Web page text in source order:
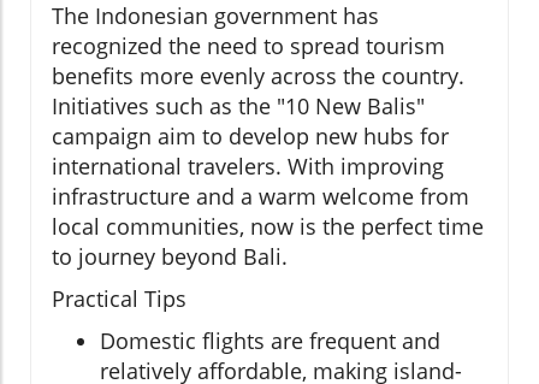
The Indonesian government has
recognized the need to spread tourism
benefits more evenly across the country.
Initiatives such as the "10 New Balis"
campaign aim to develop new hubs for
international travelers. With improving
infrastructure and a warm welcome from
local communities, now is the perfect time
to journey beyond Bali.
Practical Tips
Domestic flights are frequent and
relatively affordable, making island-